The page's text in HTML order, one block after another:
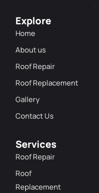
Explore
Home
About us
Roof Repair
Roof Replacement
Gallery
Contact Us
Services
Roof Repair
Roof
Replacement